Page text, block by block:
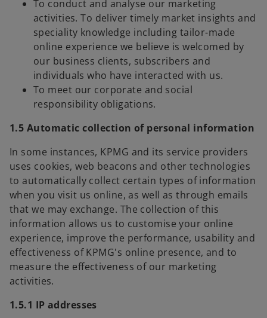
To conduct and analyse our marketing
activities. To deliver timely market insights and
speciality knowledge including tailor-made
online experience we believe is welcomed by
our business clients, subscribers and
individuals who have interacted with us.
To meet our corporate and social
responsibility obligations.
1.5 Automatic collection of personal information
In some instances, KPMG and its service providers
uses cookies, web beacons and other technologies
to automatically collect certain types of information
when you visit us online, as well as through emails
that we may exchange. The collection of this
information allows us to customise your online
experience, improve the performance, usability and
effectiveness of KPMG's online presence, and to
measure the effectiveness of our marketing
activities.
1.5.1 IP addresses